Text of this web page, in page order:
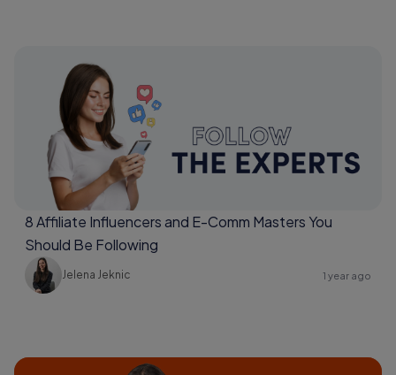
8 Affiliate Influencers and E-Comm Masters You
Should Be Following
Jelena Jeknic 1 year ago